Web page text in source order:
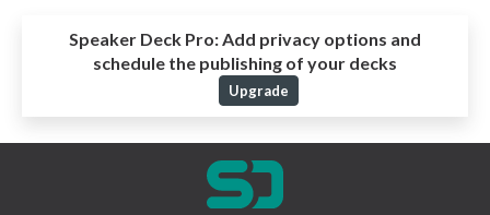
Speaker Deck Pro: Add privacy options and
schedule the publishing of your decks
Upgrade